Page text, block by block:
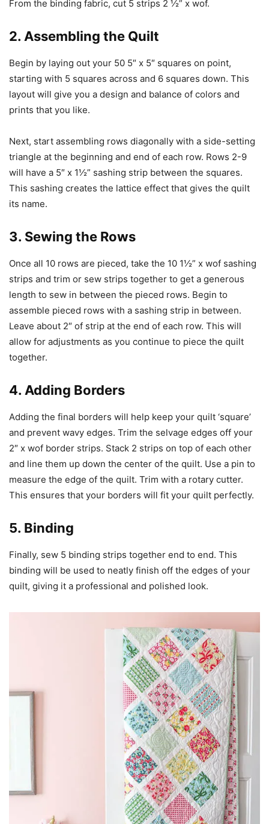
From the binding fabric, cut 5 strips 2 ½” x wof.
2. Assembling the Quilt
Begin by laying out your 50 5″ x 5″ squares on point,
starting with 5 squares across and 6 squares down. This
layout will give you a design and balance of colors and
prints that you like.
Next, start assembling rows diagonally with a side-setting
triangle at the beginning and end of each row. Rows 2-9
will have a 5″ x 1½” sashing strip between the squares.
This sashing creates the lattice effect that gives the quilt
its name.
3. Sewing the Rows
Once all 10 rows are pieced, take the 10 1½” x wof sashing
strips and trim or sew strips together to get a generous
length to sew in between the pieced rows. Begin to
assemble pieced rows with a sashing strip in between.
Leave about 2″ of strip at the end of each row. This will
allow for adjustments as you continue to piece the quilt
together.
4. Adding Borders
Adding the final borders will help keep your quilt ‘square’
and prevent wavy edges. Trim the selvage edges off your
2″ x wof border strips. Stack 2 strips on top of each other
and line them up down the center of the quilt. Use a pin to
measure the edge of the quilt. Trim with a rotary cutter.
This ensures that your borders will fit your quilt perfectly.
5. Binding
Finally, sew 5 binding strips together end to end. This
binding will be used to neatly finish off the edges of your
quilt, giving it a professional and polished look.